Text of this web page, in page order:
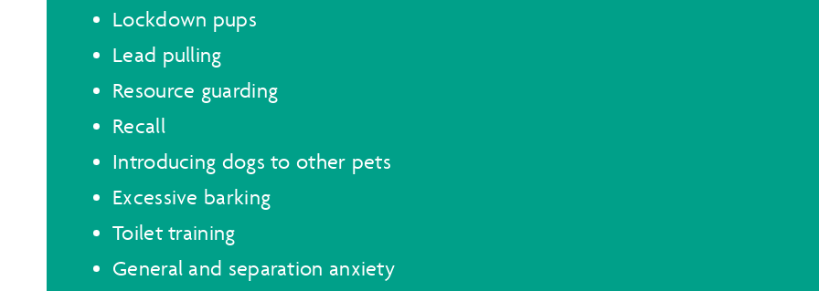
Lockdown pups
Lead pulling
Resource guarding
Recall
Introducing dogs to other pets
Excessive barking
Toilet training
General and separation anxiety